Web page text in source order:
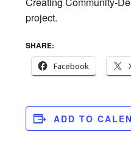
project.
SHARE:
Facebook
ADD TO